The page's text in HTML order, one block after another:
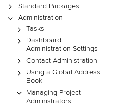
Standard Packages
Administration
Tasks
Dashboard
Administration Settings
Contact Administration
Using a Global Address
Book
Managing Project
Administrators